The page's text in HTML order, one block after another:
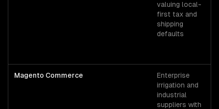
valuing local-
first tax and
shipping
defaults
Magento Commerce
Enterprise
irrigation and
industrial
suppliers with